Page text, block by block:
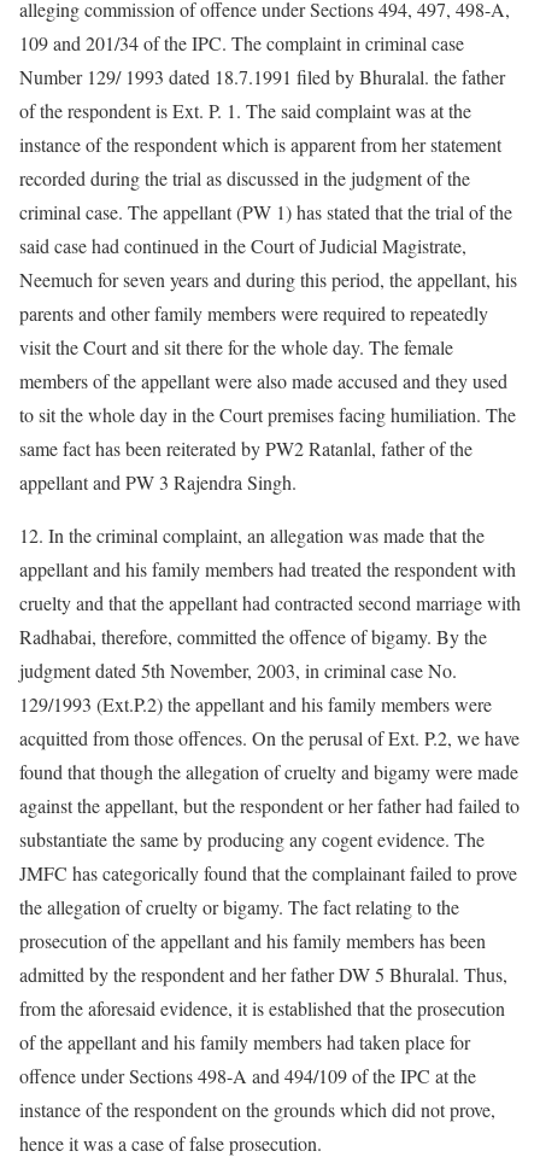
alleging commission of offence under Sections 494, 497, 498-A,
109 and 201/34 of the IPC. The complaint in criminal case
Number 129/ 1993 dated 18.7.1991 filed by Bhuralal. the father
of the respondent is Ext. P. 1. The said complaint was at the
instance of the respondent which is apparent from her statement
recorded during the trial as discussed in the judgment of the
criminal case. The appellant (PW 1) has stated that the trial of the
said case had continued in the Court of Judicial Magistrate,
Neemuch for seven years and during this period, the appellant, his
parents and other family members were required to repeatedly
visit the Court and sit there for the whole day. The female
members of the appellant were also made accused and they used
to sit the whole day in the Court premises facing humiliation. The
same fact has been reiterated by PW2 Ratanlal, father of the
appellant and PW 3 Rajendra Singh.
12. In the criminal complaint, an allegation was made that the
appellant and his family members had treated the respondent with
cruelty and that the appellant had contracted second marriage with
Radhabai, therefore, committed the offence of bigamy. By the
judgment dated 5th November, 2003, in criminal case No.
129/1993 (Ext.P.2) the appellant and his family members were
acquitted from those offences. On the perusal of Ext. P.2, we have
found that though the allegation of cruelty and bigamy were made
against the appellant, but the respondent or her father had failed to
substantiate the same by producing any cogent evidence. The
JMFC has categorically found that the complainant failed to prove
the allegation of cruelty or bigamy. The fact relating to the
prosecution of the appellant and his family members has been
admitted by the respondent and her father DW 5 Bhuralal. Thus,
from the aforesaid evidence, it is established that the prosecution
of the appellant and his family members had taken place for
offence under Sections 498-A and 494/109 of the IPC at the
instance of the respondent on the grounds which did not prove,
hence it was a case of false prosecution.